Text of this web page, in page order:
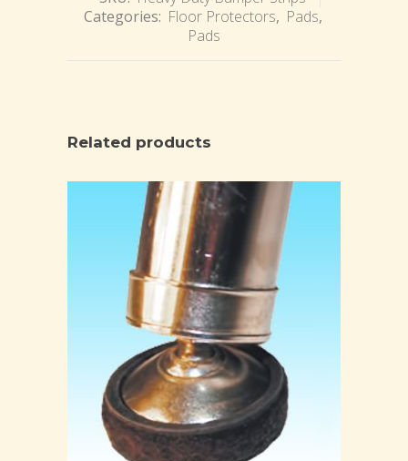
Categories: Floor Protectors, Pads,
Pads
Related products